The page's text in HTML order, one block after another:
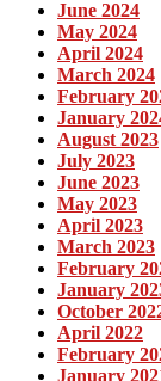
June 2024
May 2024
April 2024
March 2024
February
January
August 2023
July 2023
June 2023
May 2023
April 2023
March 2023
February
January
October
April 2022
February
January